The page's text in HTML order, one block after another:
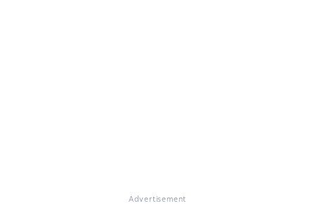
Advertisement